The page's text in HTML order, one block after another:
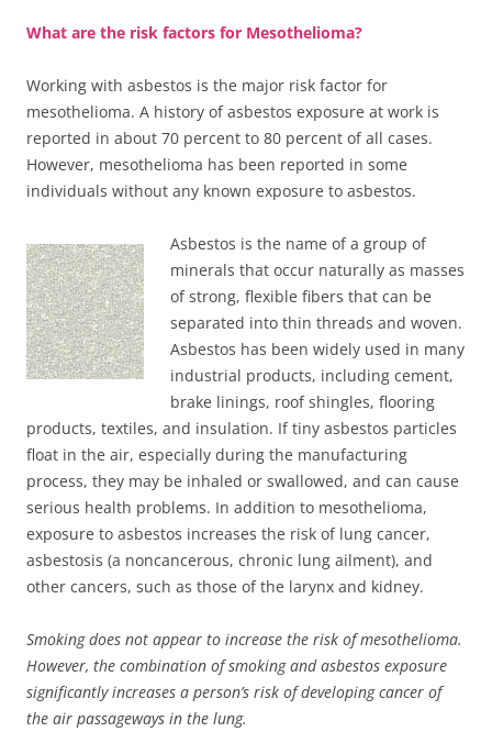
What are the risk factors for Mesothelioma?
Working with asbestos is the major risk factor for
mesothelioma. A history of asbestos exposure at work is
reported in about 70 percent to 80 percent of all cases.
However, mesothelioma has been reported in some
individuals without any known exposure to asbestos.
Asbestos is the name of a group of
minerals that occur naturally as masses
of strong, flexible fibers that can be
separated into thin threads and woven.
Asbestos has been widely used in many
industrial products, including cement,
brake linings, roof shingles, flooring
products, textiles, and insulation. If tiny asbestos particles
float in the air, especially during the manufacturing
process, they may be inhaled or swallowed, and can cause
serious health problems. In addition to mesothelioma,
exposure to asbestos increases the risk of lung cancer,
asbestosis (a noncancerous, chronic lung ailment), and
other cancers, such as those of the larynx and kidney.
Smoking does not appear to increase the risk of mesothelioma.
However, the combination of smoking and asbestos exposure
significantly increases a person’s risk of developing cancer of
the air passageways in the lung.